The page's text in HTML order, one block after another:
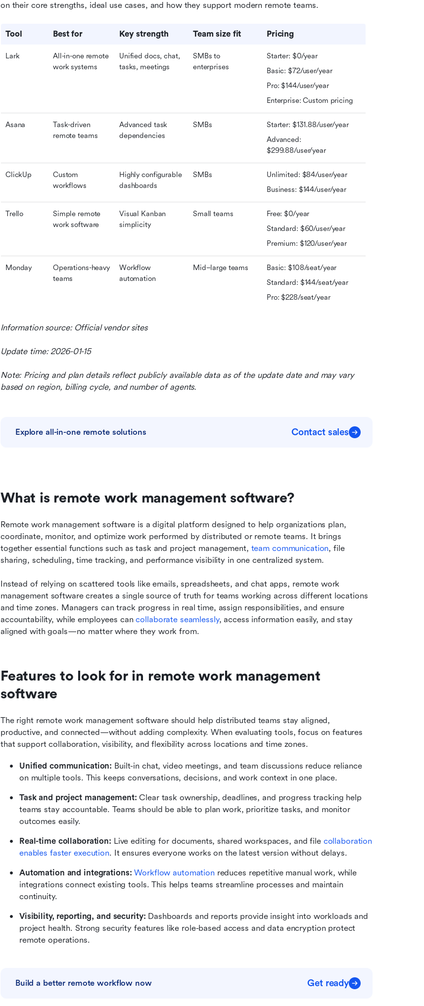
on their core strengths, ideal use cases, and how they support modern remote teams.
Tool Best for Key strength Team size fit Pricing
Lark
All-in-one remote
work systems
Unified docs, chat,
tasks, meetings
SMBs to
enterprises
Starter: $0/year
Basic: $72/user/year
Pro: $144/user/year
Enterprise: Custom pricing
Asana
Task-driven
remote teams
Advanced task
dependencies
SMBs
Starter: $131.88/user/year
Advanced:
$299.88/user/year
ClickUp
Custom
workflows
Highly configurable
dashboards
SMBs
Unlimited: $84/user/year
Business: $144/user/year
Trello
Simple remote
work software
Visual Kanban
simplicity
Small teams
Free: $0/year
Standard: $60/user/year
Premium: $120/user/year
Monday
Operations-heavy
teams
Workflow
automation
Mid–large teams
Basic: $108/seat/year
Standard: $144/seat/year
Pro: $228/seat/year
Information source: Official vendor sites
Update time: 2026-01-15
Note: Pricing and plan details reflect publicly available data as of the update date and may vary
based on region, billing cycle, and number of agents.
Explore all-in-one remote solutions Contact sales
What is remote work management software?
Remote work management software is a digital platform designed to help organizations plan,
coordinate, monitor, and optimize work performed by distributed or remote teams. It brings
together essential functions such as task and project management, team communication, file
sharing, scheduling, time tracking, and performance visibility in one centralized system.
Instead of relying on scattered tools like emails, spreadsheets, and chat apps, remote work
management software creates a single source of truth for teams working across different locations
and time zones. Managers can track progress in real time, assign responsibilities, and ensure
accountability, while employees can collaborate seamlessly, access information easily, and stay
aligned with goals—no matter where they work from.
Features to look for in remote work management
software
The right remote work management software should help distributed teams stay aligned,
productive, and connected—without adding complexity. When evaluating tools, focus on features
that support collaboration, visibility, and flexibility across locations and time zones.
Unified communication: Built-in chat, video meetings, and team discussions reduce reliance
on multiple tools. This keeps conversations, decisions, and work context in one place.
Task and project management: Clear task ownership, deadlines, and progress tracking help
teams stay accountable. Teams should be able to plan work, prioritize tasks, and monitor
outcomes easily.
Real-time collaboration: Live editing for documents, shared workspaces, and file collaboration
enables faster execution. It ensures everyone works on the latest version without delays.
Automation and integrations: Workflow automation reduces repetitive manual work, while
integrations connect existing tools. This helps teams streamline processes and maintain
continuity.
Visibility, reporting, and security: Dashboards and reports provide insight into workloads and
project health. Strong security features like role-based access and data encryption protect
remote operations.
Build a better remote workflow now Get ready